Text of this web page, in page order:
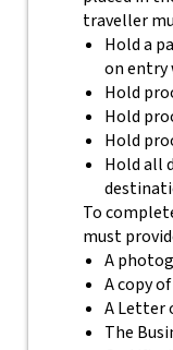
traveller
Hold a
on entry
Hold
Hold
Hold
Hold all
To
must
A
A copy
A Letter
The